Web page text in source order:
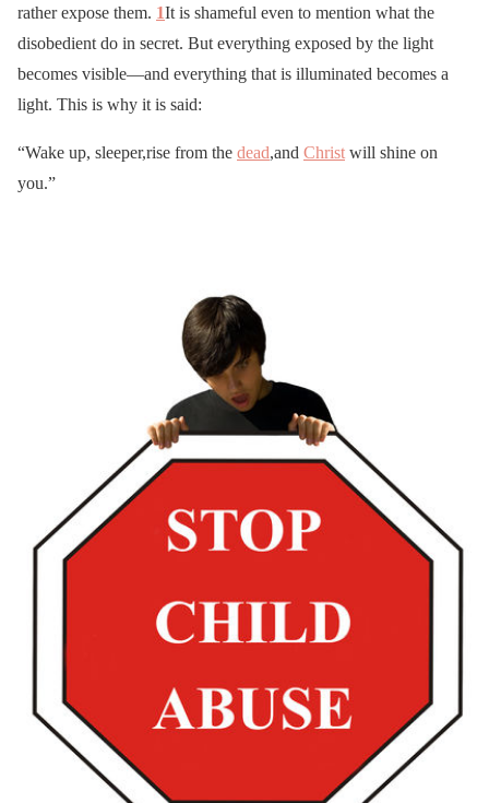
rather expose them. 1It is shameful even to mention what the
disobedient do in secret. But everything exposed by the light
becomes visible—and everything that is illuminated becomes a
light. This is why it is said:
“Wake up, sleeper,rise from the dead,and Christ will shine on
you.”